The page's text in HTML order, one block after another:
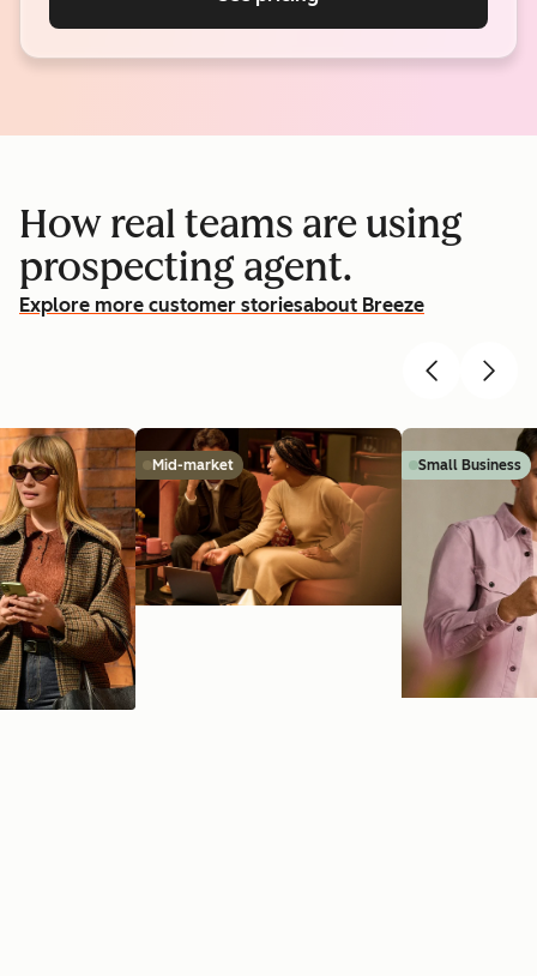
How real teams are using
prospecting agent.
Explore more customer storiesabout Breeze
Mid-market Small Business